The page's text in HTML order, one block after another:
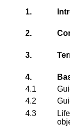
1.
2.
3.
4.
4.1
4.2
4.3